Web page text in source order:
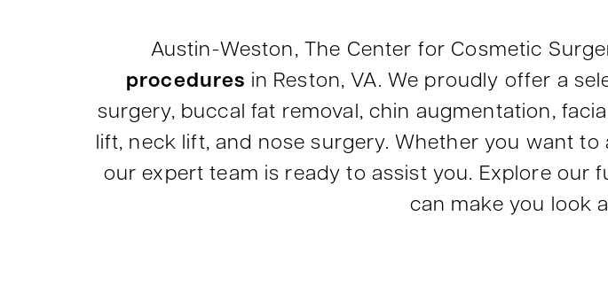
Austin-Weston, The Center for Cosmetic
procedures in Reston, VA. We proudly offer a
surgery, buccal fat removal, chin augmentation,
lift, neck lift, and nose surgery. Whether you want
our expert team is ready to assist you. Explore our
can make you look